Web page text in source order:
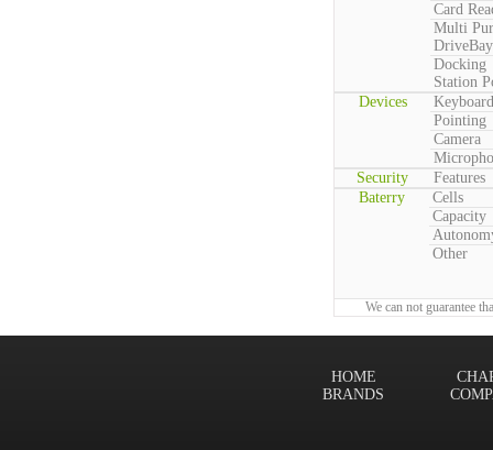
Card
Multi
DriveBay
Docking
Station
Devices
Keyboard
Pointing
Camera
Security
Features
Baterry
Cells
Capacity
Other
We can not guarantee
HOME
BRANDS